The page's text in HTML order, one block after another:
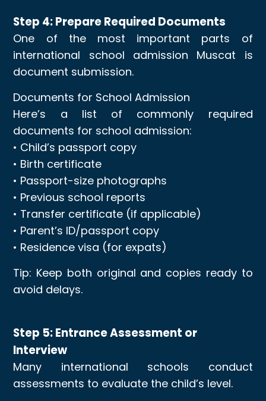
Step 4: Prepare Required Documents
One of the most important parts of
international school admission Muscat is
document submission.
Documents for School Admission
Here’s a list of commonly required
documents for school admission:
• Child’s passport copy
• Birth certificate
• Passport-size photographs
• Previous school reports
• Transfer certificate (if applicable)
• Parent’s ID/passport copy
• Residence visa (for expats)
Tip: Keep both original and copies ready to
avoid delays.
Step 5: Entrance Assessment or
Interview
Many international schools conduct
assessments to evaluate the child’s level.